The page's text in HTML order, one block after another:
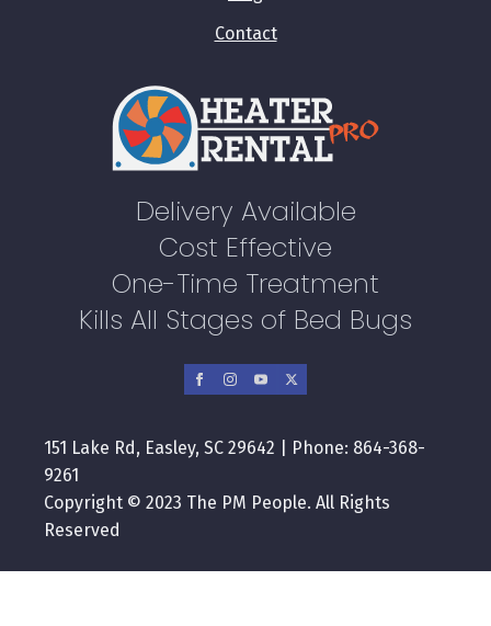
Delivery Available
Cost Effective
One-Time Treatment
Kills All Stages of Bed Bugs
Contact
151 Lake Rd, Easley, SC 29642 | Phone: 864-368-
9261
Copyright © 2023 The PM People. All Rights
Reserved